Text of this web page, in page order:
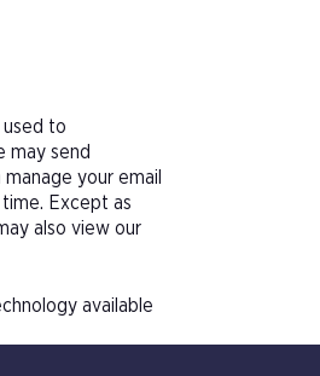
used to
may send
your email
Except as
also view our
available